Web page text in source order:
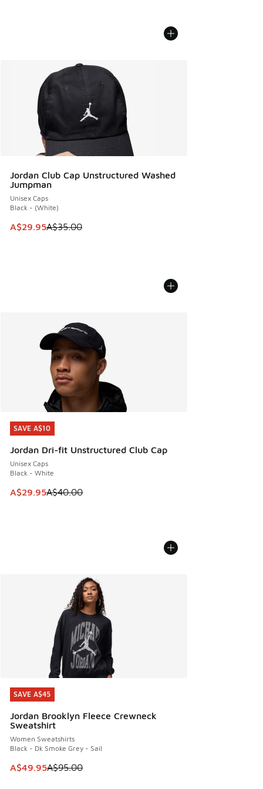
Jordan Club Cap Unstructured Washed
Jumpman
Unisex Caps
Black - (White)
This item is on sale. Price dropped from A$35.00 to
A$29.95A$35.00
SAVE A$10
Jordan Dri-fit Unstructured Club Cap
Unisex Caps
Black - White
This item is on sale. Price dropped from A$40.00 to
A$29.95A$40.00
SAVE A$10
SAVE A$45
Jordan Brooklyn Fleece Crewneck
Sweatshirt
Women Sweatshirts
Black - Dk Smoke Grey - Sail
This item is on sale. Price dropped from A$95.00 to
A$49.95A$95.00
SAVE A$45